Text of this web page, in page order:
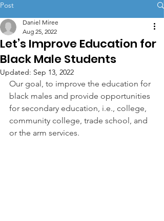
Post
Let’s Improve Education for
Black Male Students
Daniel Miree
Aug 25, 2022
Updated: Sep 13, 2022
Our goal, to improve the education for
black males and provide opportunities
for secondary education, i.e., college,
community college, trade school, and
or the arm services.